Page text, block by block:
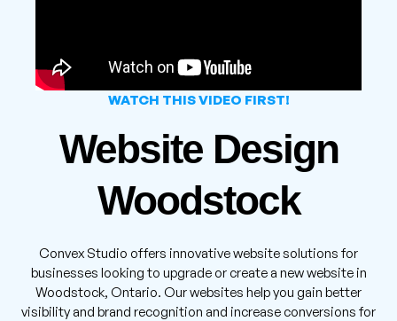
Website Design
Woodstock
Convex Studio offers innovative website solutions for
businesses looking to upgrade or create a new website in
Woodstock, Ontario. Our websites help you gain better
visibility and brand recognition and increase conversions for
WATCH THIS VIDEO FIRST!